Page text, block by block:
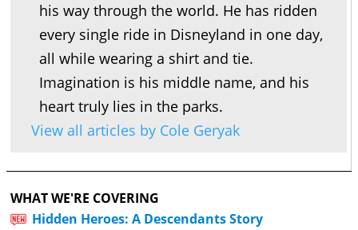
his way through the world. He has ridden
every single ride in Disneyland in one day,
all while wearing a shirt and tie.
Imagination is his middle name, and his
heart truly lies in the parks.
View all articles by Cole Geryak
WHAT WE'RE COVERING
Hidden Heroes: A Descendants Story